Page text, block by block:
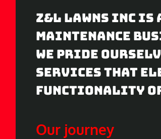
y
Z&L Lawns Inc
maintenance
We pride
services that
functionality of
Our journey